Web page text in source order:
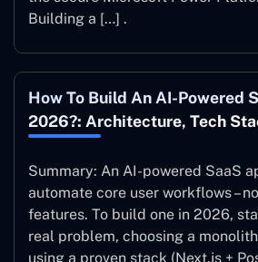
Building a […] .
How To Build An AI-Powered
2026?: Architecture, Tech
Summary: An AI-powered SaaS
automate core user workflows –
features. To build one in 2026,
real problem, choosing a
using a proven stack (Next.js +